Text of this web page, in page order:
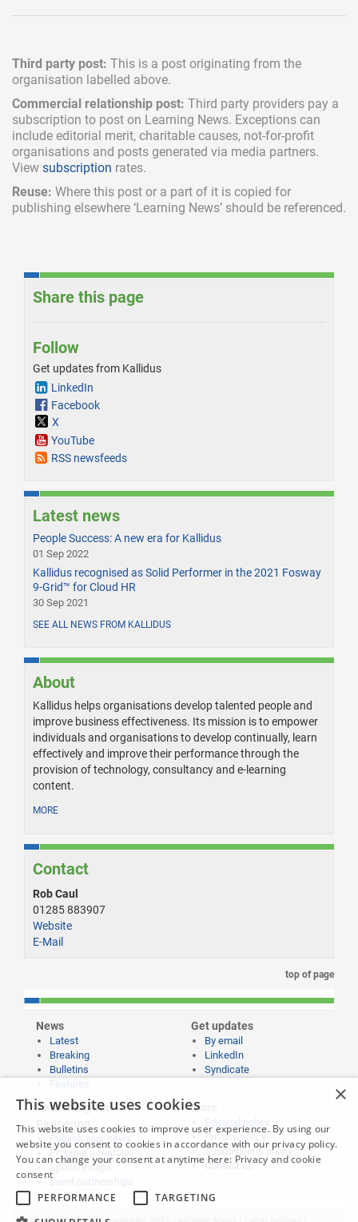
Third party post: This is a post originating from the
organisation labelled above.
Commercial relationship post: Third party providers pay a
subscription to post on Learning News. Exceptions can
include editorial merit, charitable causes, not-for-profit
organisations and posts generated via media partners.
View subscription rates.
Reuse: Where this post or a part of it is copied for
publishing elsewhere ‘Learning News’ should be referenced.
Share this page
Follow
Get updates from Kallidus
LinkedIn
Facebook
X
YouTube
RSS newsfeeds
Latest news
People Success: A new era for Kallidus
01 Sep 2022
Kallidus recognised as Solid Performer in the 2021 Fosway
9-Grid™ for Cloud HR
30 Sep 2021
SEE ALL NEWS FROM KALLIDUS
About
Kallidus helps organisations develop talented people and
improve business effectiveness. Its mission is to empower
individuals and organisations to develop continually, learn
effectively and improve their performance through the
provision of technology, consultancy and e-learning
content.
MORE
Contact
Rob Caul
01285 883907
Website
E-Mail
top of page
News
Latest
Breaking
Bulletins
Get updates
By email
LinkedIn
Syndicate
Publishing and
Partnering
Propose a feature
Sponsorships
Event partnerships
More
Editorial policy
Privacy policy
Submissions policy
Contact us
×
This website uses cookies
This website uses cookies to improve user experience. By using our
website you consent to cookies in accordance with our privacy policy.
You can change your consent at anytime here: Privacy and cookie
consent
PERFORMANCE
TARGETING